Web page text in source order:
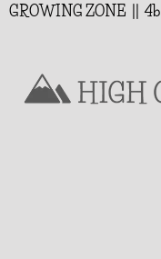
GROWING ZONE || 4b